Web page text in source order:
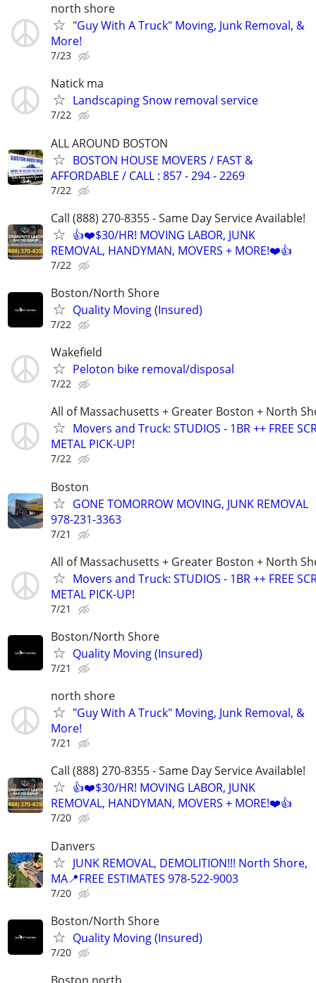
north shore
"Guy With A Truck" Moving, Junk Removal, &
More!
7/23
Natick ma
Landscaping Snow removal service
7/22
ALL AROUND BOSTON
BOSTON HOUSE MOVERS / FAST &
AFFORDABLE / CALL : 857 - 294 - 2269
7/22
Call (888) 270-8355 - Same Day Service Available!
👍❤️$30/HR! MOVING LABOR, JUNK
REMOVAL, HANDYMAN, MOVERS + MORE!❤️👍
7/22
Boston/North Shore
Quality Moving (Insured)
7/22
Wakefield
Peloton bike removal/disposal
7/22
All of Massachusetts + Greater Boston + North
Movers and Truck: STUDIOS - 1BR ++ FREE
METAL PICK-UP!
7/22
Boston
GONE TOMORROW MOVING, JUNK REMOVAL
978-231-3363
7/21
All of Massachusetts + Greater Boston + North
Movers and Truck: STUDIOS - 1BR ++ FREE
METAL PICK-UP!
7/21
Boston/North Shore
Quality Moving (Insured)
7/21
north shore
"Guy With A Truck" Moving, Junk Removal, &
More!
7/21
Call (888) 270-8355 - Same Day Service Available!
👍❤️$30/HR! MOVING LABOR, JUNK
REMOVAL, HANDYMAN, MOVERS + MORE!❤️👍
7/20
Danvers
JUNK REMOVAL, DEMOLITION!!! North Shore,
MA📍FREE ESTIMATES 978-522-9003
7/20
Boston/North Shore
Quality Moving (Insured)
7/20